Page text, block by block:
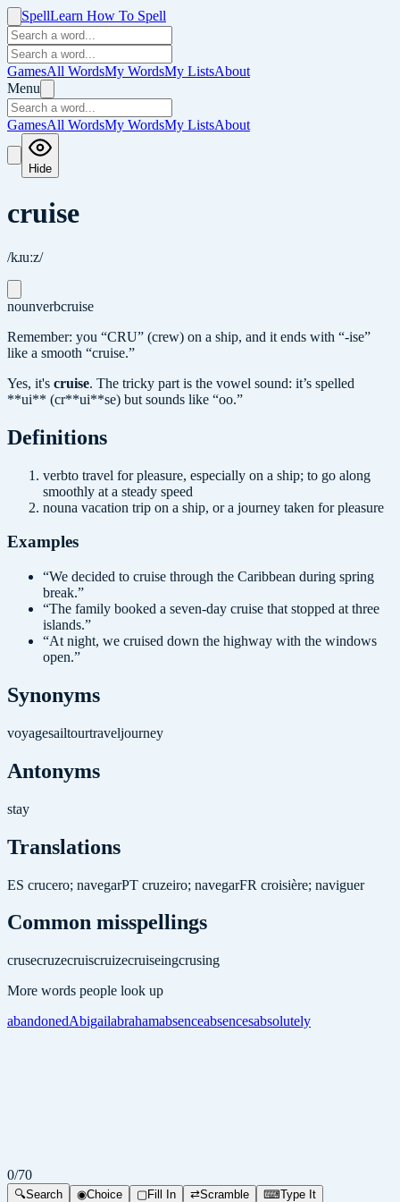
SpellLearn How To Spell
GamesAll WordsMy WordsMy ListsAbout
Menu
GamesAll WordsMy WordsMy ListsAbout
Hide
cruise
/kɹuːz/
nounverbcruise
Remember: you “CRU” (crew) on a ship, and it ends with “-ise”
like a smooth “cruise.”
Yes, it's cruise. The tricky part is the vowel sound: it’s spelled
**ui** (cr**ui**se) but sounds like “oo.”
Definitions
verbto travel for pleasure, especially on a ship; to go along
smoothly at a steady speed
nouna vacation trip on a ship, or a journey taken for pleasure
Examples
“We decided to cruise through the Caribbean during spring
break.”
“The family booked a seven-day cruise that stopped at three
islands.”
“At night, we cruised down the highway with the windows
open.”
Synonyms
voyagesailtourtraveljourney
Antonyms
stay
Translations
ES crucero; navegarPT cruzeiro; navegarFR croisière; naviguer
Common misspellings
crusecruzecruiscruizecruiseingcrusing
More words people look up
abandonedAbigailabrahamabsenceabsencesabsolutely
0/70
🔍Search ◉Choice ▢Fill In ⇄Scramble ⌨Type It